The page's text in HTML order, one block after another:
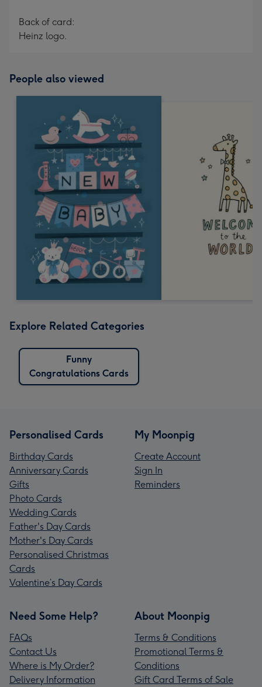
Back of card:
Heinz logo.
People also viewed
Explore Related Categories
Funny
Congratulations Cards
Personalised Cards
Birthday Cards
Anniversary Cards
Gifts
Photo Cards
Wedding Cards
Father's Day Cards
Mother's Day Cards
Personalised Christmas
Cards
Valentine’s Day Cards
My Moonpig
Create Account
Sign In
Reminders
Need Some Help?
FAQs
Contact Us
Where is My Order?
Delivery Information
About Moonpig
Terms & Conditions
Promotional Terms &
Conditions
Gift Card Terms of Sale